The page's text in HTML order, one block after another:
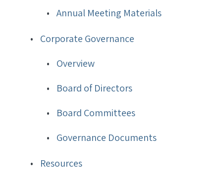
Annual Meeting Materials
Corporate Governance
Overview
Board of Directors
Board Committees
Governance Documents
Resources